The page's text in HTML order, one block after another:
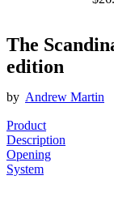
The
edition
by Andrew Martin
Product
Description
Opening
System